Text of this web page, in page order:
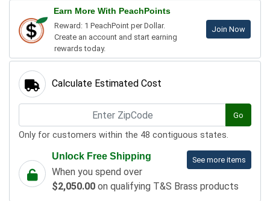
Earn More With PeachPoints
Reward: 1 PeachPoint per Dollar.
Create an account and start earning
rewards today.
Join Now
Calculate Estimated Cost
Go
Only for customers within the 48 contiguous states.
See more items
Unlock Free Shipping
When you spend over
$2,050.00 on qualifying T&S Brass products